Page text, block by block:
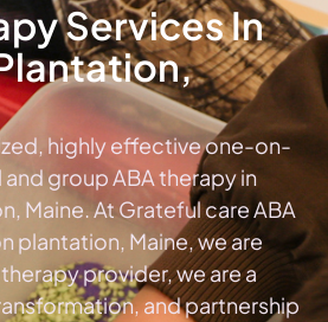
Services In
highly effective one-on-
group ABA therapy in
Maine. At Grateful care ABA
plantation, Maine, we are
provider, we are a
and partnership